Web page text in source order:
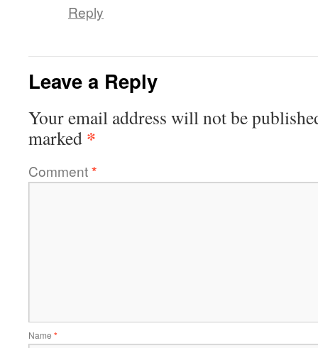
Reply
Leave a Reply
Your email address will not be
marked *
Comment*
Name *